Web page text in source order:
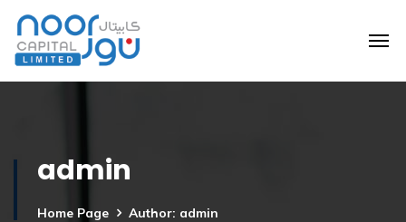
admin
Home Page Author: admin